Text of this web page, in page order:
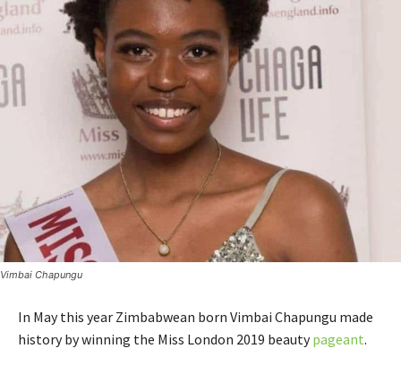
Vimbai Chapungu
In May this year Zimbabwean born Vimbai Chapungu made
history by winning the Miss London 2019 beautypageant.